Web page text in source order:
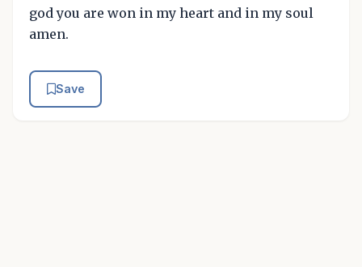
god you are won in my heart and in my soul
amen.
Save